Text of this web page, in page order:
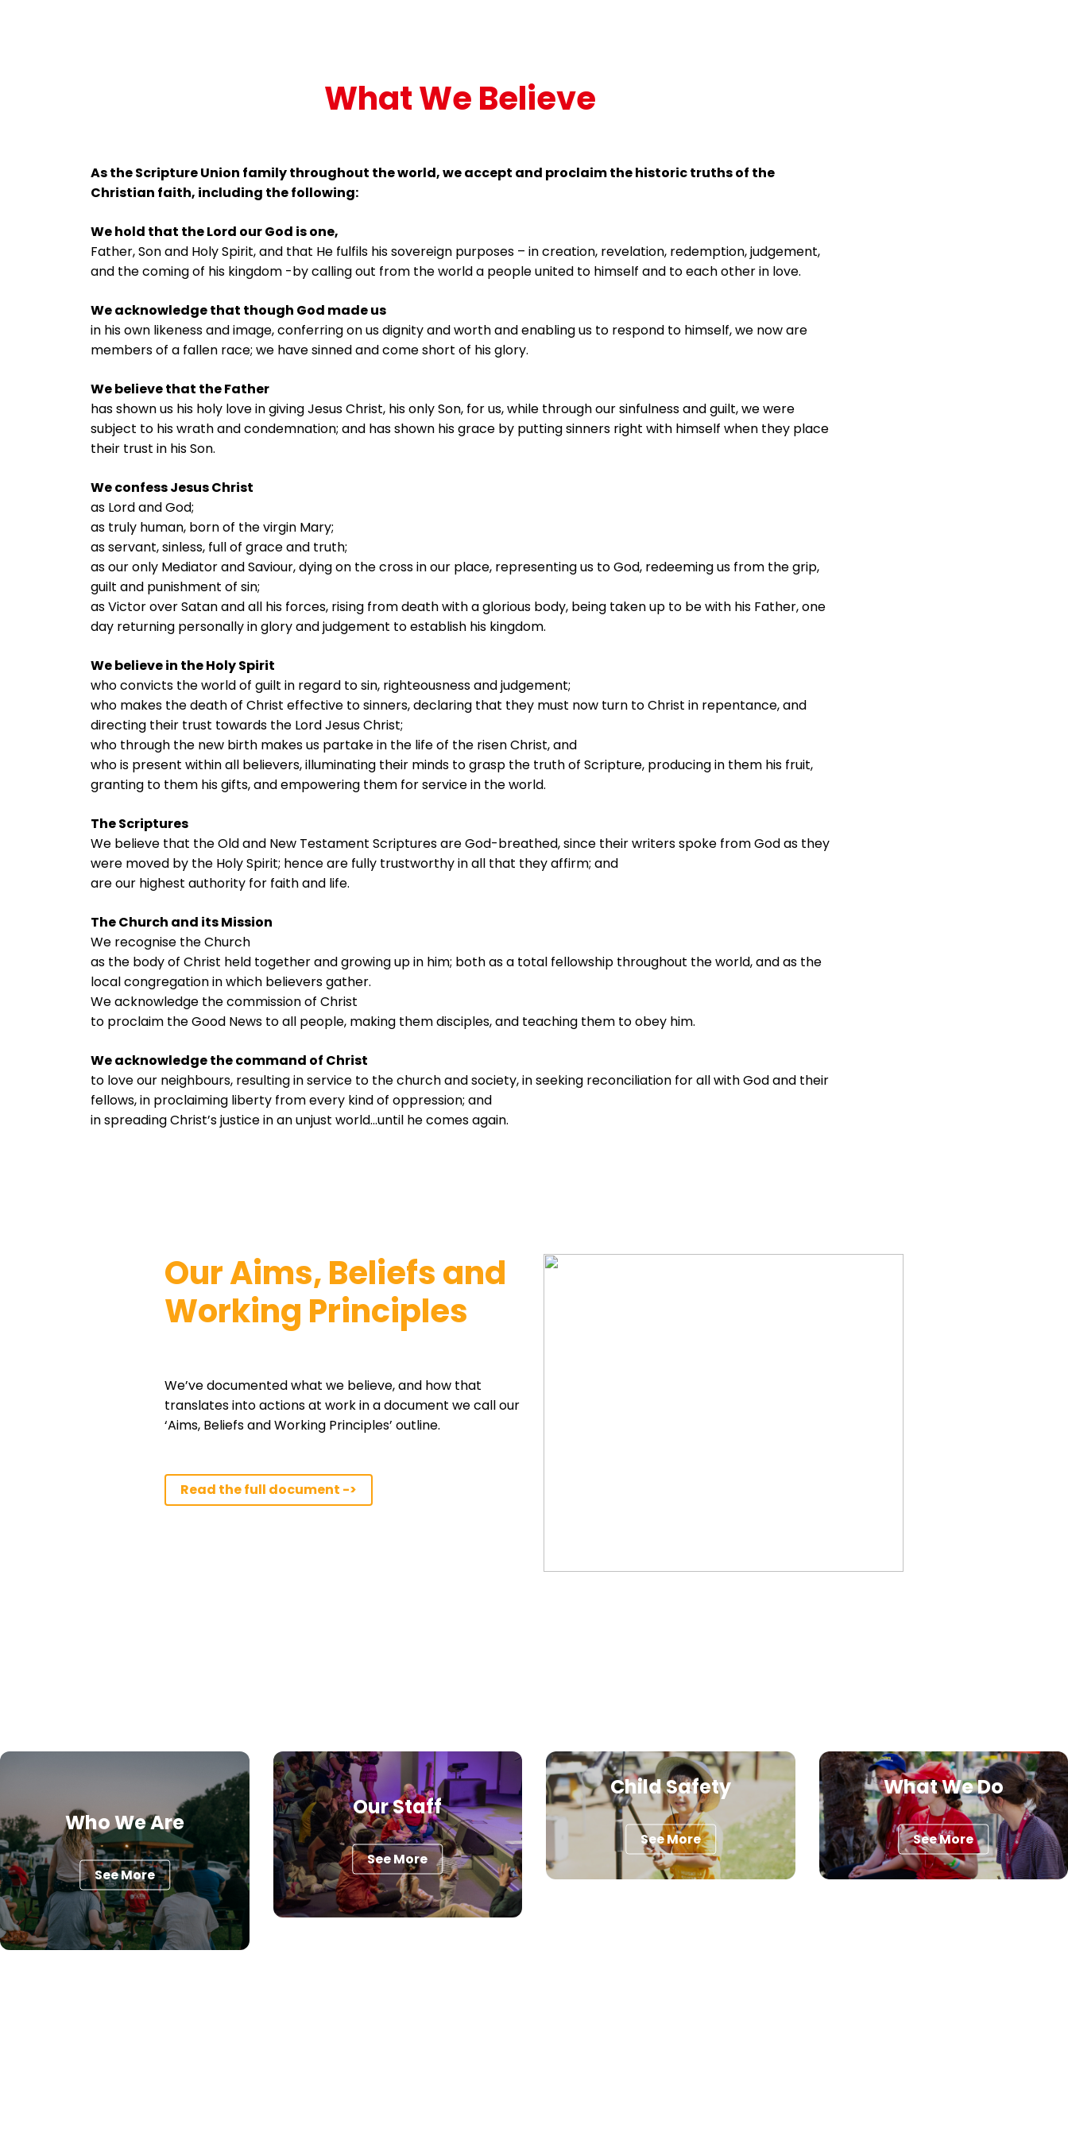
What We Believe
As the Scripture Union family throughout the world, we accept and proclaim the historic truths of the
Christian faith, including the following:
We hold that the Lord our God is one,
Father, Son and Holy Spirit, and that He fulfils his sovereign purposes – in creation, revelation, redemption, judgement,
and the coming of his kingdom -by calling out from the world a people united to himself and to each other in love.
We acknowledge that though God made us
in his own likeness and image, conferring on us dignity and worth and enabling us to respond to himself, we now are
members of a fallen race; we have sinned and come short of his glory.
We believe that the Father
has shown us his holy love in giving Jesus Christ, his only Son, for us, while through our sinfulness and guilt, we were
subject to his wrath and condemnation; and has shown his grace by putting sinners right with himself when they place
their trust in his Son.
We confess Jesus Christ
as Lord and God;
as truly human, born of the virgin Mary;
as servant, sinless, full of grace and truth;
as our only Mediator and Saviour, dying on the cross in our place, representing us to God, redeeming us from the grip,
guilt and punishment of sin;
as Victor over Satan and all his forces, rising from death with a glorious body, being taken up to be with his Father, one
day returning personally in glory and judgement to establish his kingdom.
We believe in the Holy Spirit
who convicts the world of guilt in regard to sin, righteousness and judgement;
who makes the death of Christ effective to sinners, declaring that they must now turn to Christ in repentance, and
directing their trust towards the Lord Jesus Christ;
who through the new birth makes us partake in the life of the risen Christ, and
who is present within all believers, illuminating their minds to grasp the truth of Scripture, producing in them his fruit,
granting to them his gifts, and empowering them for service in the world.
The Scriptures
We believe that the Old and New Testament Scriptures are God-breathed, since their writers spoke from God as they
were moved by the Holy Spirit; hence are fully trustworthy in all that they affirm; and
are our highest authority for faith and life.
The Church and its Mission
We recognise the Church
as the body of Christ held together and growing up in him; both as a total fellowship throughout the world, and as the
local congregation in which believers gather.
We acknowledge the commission of Christ
to proclaim the Good News to all people, making them disciples, and teaching them to obey him.
We acknowledge the command of Christ
to love our neighbours, resulting in service to the church and society, in seeking reconciliation for all with God and their
fellows, in proclaiming liberty from every kind of oppression; and
in spreading Christ’s justice in an unjust world…until he comes again.
Our Aims, Beliefs and
Working Principles
We’ve documented what we believe, and how that
translates into actions at work in a document we call our
‘Aims, Beliefs and Working Principles’ outline.
Read the full document ->
Who We Are
See More
Our Staff
See More
Child Safety
See More
What We Do
See More